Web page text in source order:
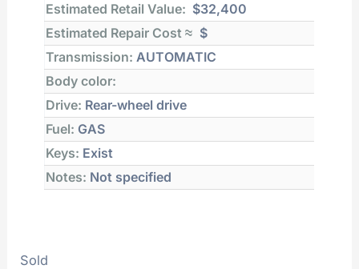
Estimated Retail Value: $32,400
Estimated Repair Cost ≈ $
Transmission: AUTOMATIC
Body color:
Drive: Rear-wheel drive
Fuel: GAS
Keys: Exist
Notes: Not specified
Sold